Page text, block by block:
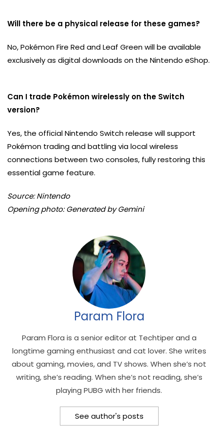
Will there be a physical release for these games?
No, Pokémon Fire Red and Leaf Green will be available
exclusively as digital downloads on the Nintendo eShop.
Can I trade Pokémon wirelessly on the Switch
version?
Yes, the official Nintendo Switch release will support
Pokémon trading and battling via local wireless
connections between two consoles, fully restoring this
essential game feature.
Source: Nintendo
Opening photo: Generated by Gemini
Param Flora
Param Flora is a senior editor at Techtiper and a
longtime gaming enthusiast and cat lover. She writes
about gaming, movies, and TV shows. When she’s not
writing, she’s reading. When she’s not reading, she’s
playing PUBG with her friends.
See author's posts